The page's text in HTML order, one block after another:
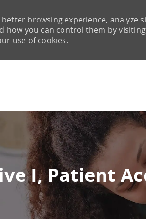
browsing experience, analyze
how you can control them by
use of cookies.
I, Patient